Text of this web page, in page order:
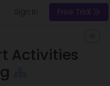
Free Trial
Activities